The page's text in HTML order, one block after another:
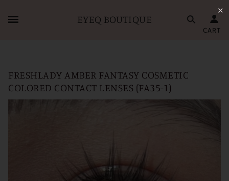
EYEQ BOUTIQUE
CART
FRESHLADY AMBER FANTASY COSMETIC
COLORED CONTACT LENSES (FA35-1)
✕